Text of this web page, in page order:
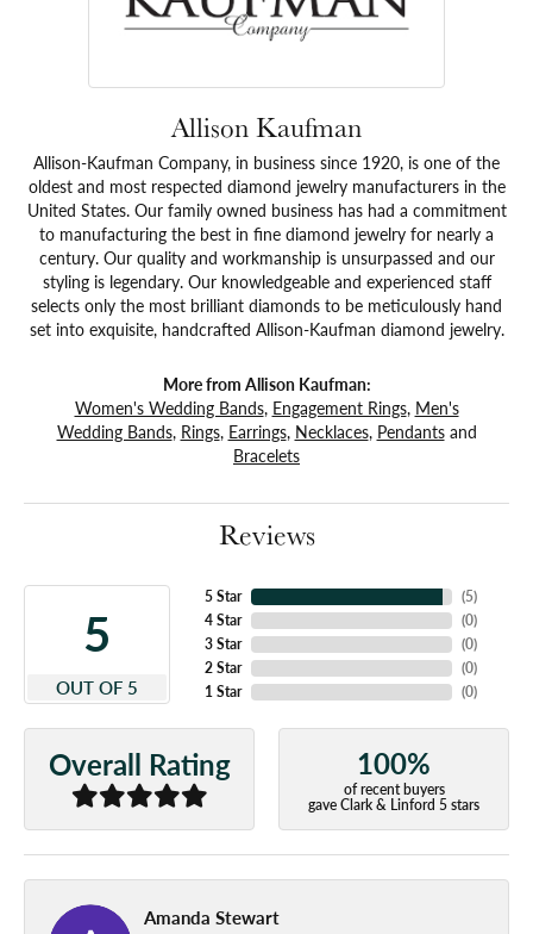
Allison Kaufman
Allison-Kaufman Company, in business since 1920, is one of the
oldest and most respected diamond jewelry manufacturers in the
United States. Our family owned business has had a commitment
to manufacturing the best in fine diamond jewelry for nearly a
century. Our quality and workmanship is unsurpassed and our
styling is legendary. Our knowledgeable and experienced staff
selects only the most brilliant diamonds to be meticulously hand
set into exquisite, handcrafted Allison-Kaufman diamond jewelry.
More from Allison Kaufman:
Women's Wedding Bands, Engagement Rings, Men's
Wedding Bands, Rings, Earrings, Necklaces, Pendantsand
Bracelets
Reviews
5
OUT OF 5
5 Star
4 Star
3 Star
2 Star
1 Star
(5)
(0)
(0)
(0)
(0)
Overall Rating 100%
of recent buyers
gave Clark & Linford 5 stars
Amanda Stewart